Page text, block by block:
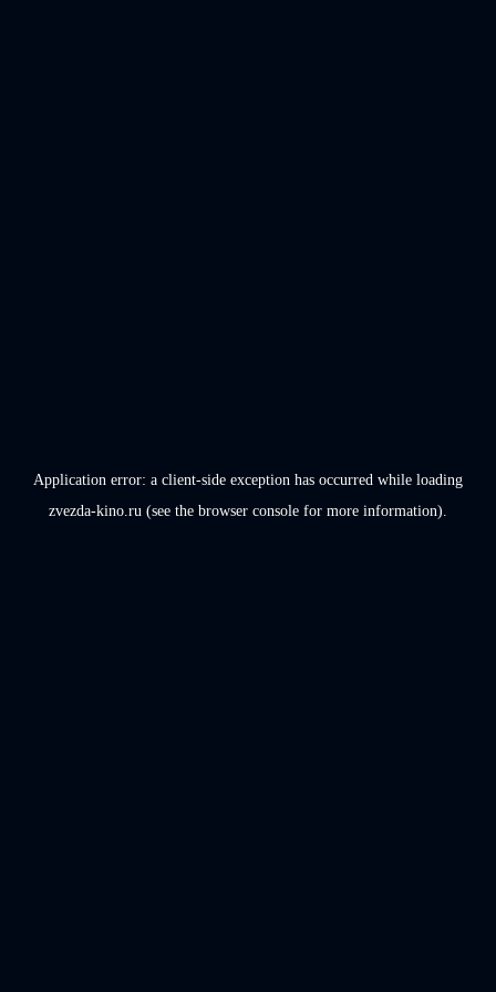
Application error: a client-side exception has occurred while loading
zvezda-kino.ru (see the browser console for more information).